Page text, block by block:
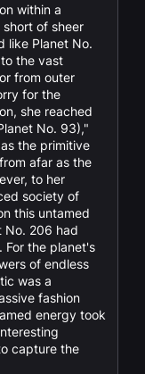
within a
of sheer
like Planet No.
the vast
from outer
for the
she reached
No. 93),"
the primitive
afar as the
to her
society of
this untamed
No. 206 had
For the planet's
of endless
was a
fashion
energy took
capture the